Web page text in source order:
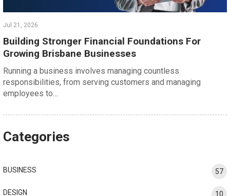
Jul 21, 2026
Building Stronger Financial Foundations For
Growing Brisbane Businesses
Running a business involves managing countless
responsibilities, from serving customers and managing
employees to…
Categories
BUSINESS 57
DESIGN 10